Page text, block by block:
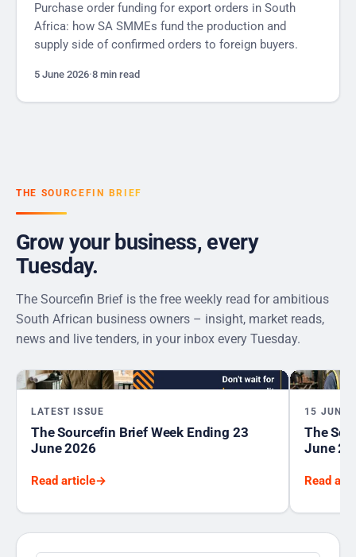
Purchase order funding for export orders in South
Africa: how SA SMMEs fund the production and
supply side of confirmed orders to foreign buyers.
5 June 2026·8 min read
THE SOURCEFIN BRIEF
Grow your business, every
Tuesday.
The Sourcefin Brief is the free weekly read for ambitious
South African business owners – insight, market reads,
news and live tenders, in your inbox every Tuesday.
LATEST ISSUE
The Sourcefin Brief Week Ending 23
June 2026
Read article→
15 JUNE
The
June
Read